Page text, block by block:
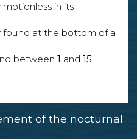
in its
found at the bottom of a
between 1 and 15
of the nocturnal